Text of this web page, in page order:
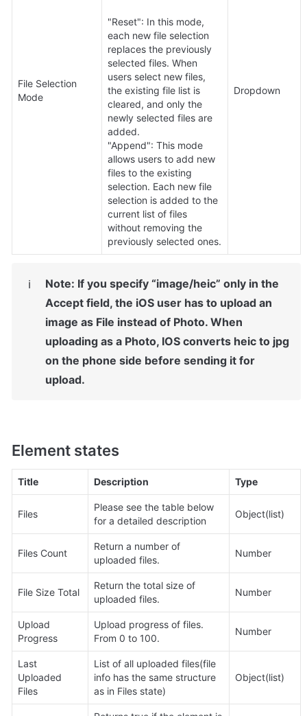
File Selection
Mode
"Reset": In this mode,
each new file selection
replaces the previously
selected files. When
users select new files,
the existing file list is
cleared, and only the
newly selected files are
added.
"Append": This mode
allows users to add new
files to the existing
selection. Each new file
selection is added to the
current list of files
without removing the
previously selected ones.
Dropdown
ℹ️
Note: If you specify “image/heic” only in the
Accept field, the iOS user has to upload an
image as File instead of Photo. When
uploading as a Photo, IOS converts heic to jpg
on the phone side before sending it for
upload.
Element states
Title Description Type
Files
Please see the table below
for a detailed description
Object(list)
Files Count
Return a number of
uploaded files.
Number
File Size Total
Return the total size of
uploaded files.
Number
Upload
Progress
Upload progress of files.
From 0 to 100.
Number
Last
Uploaded
Files
List of all uploaded files(file
info has the same structure
as in Files state)
Object(list)